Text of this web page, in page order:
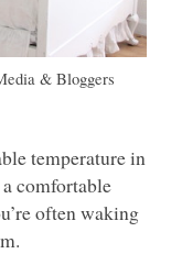
& Bloggers
temperature in
comfortable
often waking